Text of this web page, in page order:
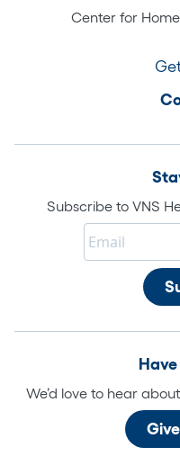
Center for
Subscribe to VNS
We’d love to hear